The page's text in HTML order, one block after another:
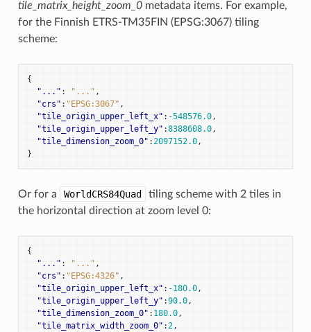
tile_matrix_height_zoom_0metadata items. For example,
for the Finnish ETRS-TM35FIN (EPSG:3067) tiling
scheme:
{
"..." : "..." ,
"crs" : "EPSG:3067" ,
"tile_origin_upper_left_x" : -548576.0,
"tile_origin_upper_left_y" :8388608.0,
"tile_dimension_zoom_0" :2097152.0,
}
Or for a WorldCRS84Quad
tiling scheme with 2 tiles in
the horizontal direction at zoom level 0:
{
"..." : "..." ,
"crs" : "EPSG:4326" ,
"tile_origin_upper_left_x" : -180.0,
"tile_origin_upper_left_y" :90.0,
"tile_dimension_zoom_0" : 180.0,
"tile_matrix_width_zoom_0" :2,